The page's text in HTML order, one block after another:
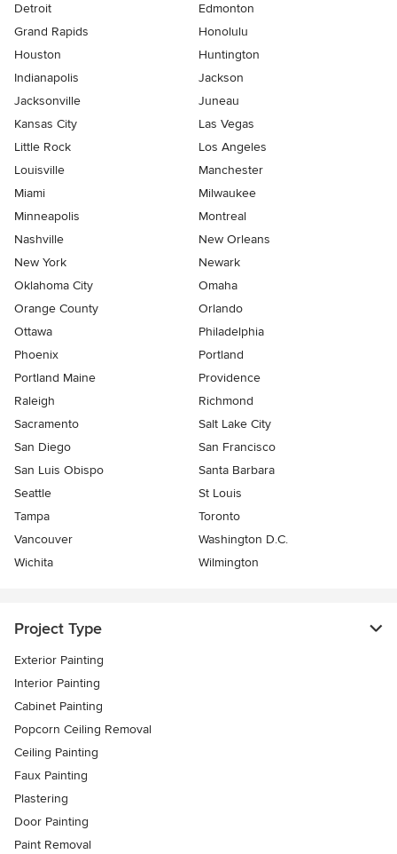
Detroit
Edmonton
Grand Rapids
Honolulu
Houston
Huntington
Indianapolis
Jackson
Jacksonville
Juneau
Kansas City
Las Vegas
Little Rock
Los Angeles
Louisville
Manchester
Miami
Milwaukee
Minneapolis
Montreal
Nashville
New Orleans
New York
Newark
Oklahoma City
Omaha
Orange County
Orlando
Ottawa
Philadelphia
Phoenix
Portland
Portland Maine
Providence
Raleigh
Richmond
Sacramento
Salt Lake City
San Diego
San Francisco
San Luis Obispo
Santa Barbara
Seattle
St Louis
Tampa
Toronto
Vancouver
Washington D.C.
Wichita
Wilmington
Project Type
Exterior Painting
Interior Painting
Cabinet Painting
Popcorn Ceiling Removal
Ceiling Painting
Faux Painting
Plastering
Door Painting
Paint Removal